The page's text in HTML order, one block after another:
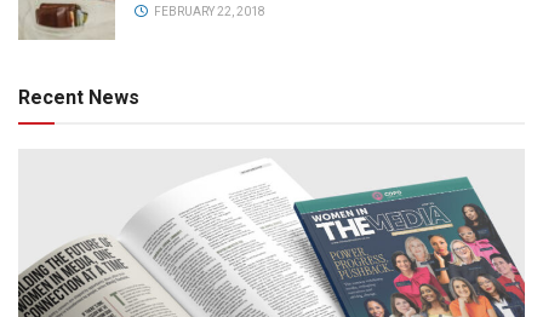
FEBRUARY 22, 2018
Recent News